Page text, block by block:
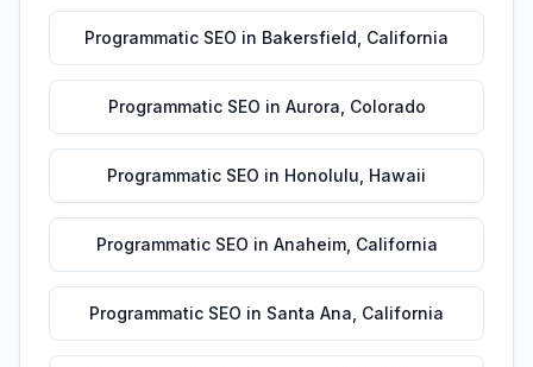
Programmatic SEO in Bakersfield California
Programmatic SEO in Aurora Colorado
Programmatic SEO in Honolulu Hawaii
Programmatic SEO in Anaheim, California
Programmatic SEO in Santa Ana California